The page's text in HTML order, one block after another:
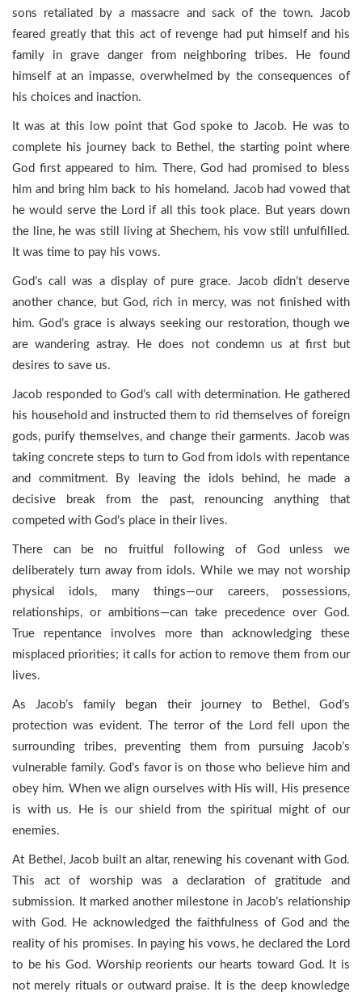
sons retaliated by a massacre and sack of the town. Jacob
feared greatly that this act of revenge had put himself and his
family in grave danger from neighboring tribes. He found
himself at an impasse, overwhelmed by the consequences of
his choices and inaction.
It was at this low point that God spoke to Jacob. He was to
complete his journey back to Bethel, the starting point where
God first appeared to him. There, God had promised to bless
him and bring him back to his homeland. Jacob had vowed that
he would serve the Lord if all this took place. But years down
the line, he was still living at Shechem, his vow still unfulfilled.
It was time to pay his vows.
God’s call was a display of pure grace. Jacob didn’t deserve
another chance, but God, rich in mercy, was not finished with
him. God’s grace is always seeking our restoration, though we
are wandering astray. He does not condemn us at first but
desires to save us.
Jacob responded to God’s call with determination. He gathered
his household and instructed them to rid themselves of foreign
gods, purify themselves, and change their garments. Jacob was
taking concrete steps to turn to God from idols with repentance
and commitment. By leaving the idols behind, he made a
decisive break from the past, renouncing anything that
competed with God’s place in their lives.
There can be no fruitful following of God unless we
deliberately turn away from idols. While we may not worship
physical idols, many things—our careers, possessions,
relationships, or ambitions—can take precedence over God.
True repentance involves more than acknowledging these
misplaced priorities; it calls for action to remove them from our
lives.
As Jacob’s family began their journey to Bethel, God’s
protection was evident. The terror of the Lord fell upon the
surrounding tribes, preventing them from pursuing Jacob’s
vulnerable family. God’s favor is on those who believe him and
obey him. When we align ourselves with His will, His presence
is with us. He is our shield from the spiritual might of our
enemies.
At Bethel, Jacob built an altar, renewing his covenant with God.
This act of worship was a declaration of gratitude and
submission. It marked another milestone in Jacob’s relationship
with God. He acknowledged the faithfulness of God and the
reality of his promises. In paying his vows, he declared the Lord
to be his God. Worship reorients our hearts toward God. It is
not merely rituals or outward praise. It is the deep knowledge